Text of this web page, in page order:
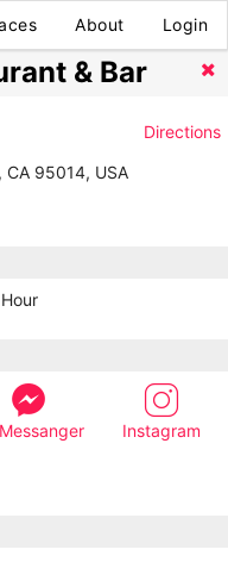
About Login
& Bar
Directions
95014, USA
Instagram